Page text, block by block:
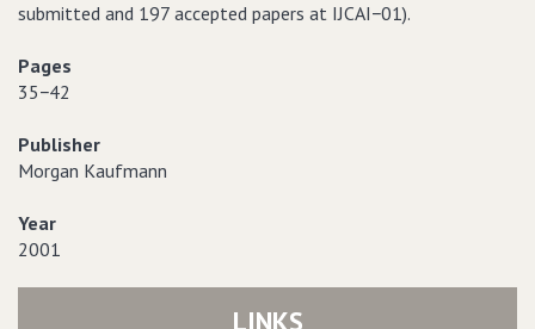
submitted and 197 accepted papers at IJCAI−01).
Pages
35−42
Publisher
Morgan Kaufmann
Year
2001
LINKS